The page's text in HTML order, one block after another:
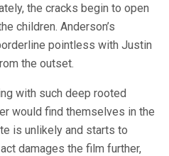
the cracks begin to open
children. Anderson’s
pointless with Justin
the outset.
with such deep rooted
would find themselves in the
is unlikely and starts to
damages the film further,